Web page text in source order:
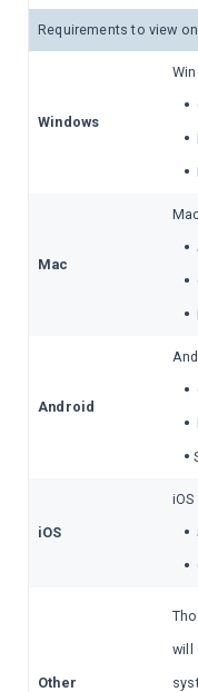
Requirements to view
Windows
•
•
•
Mac
•
•
•
Android
•
•
•
iOS •
•
Other
will